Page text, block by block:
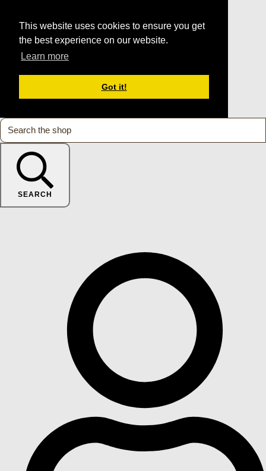
This website uses cookies to ensure you get
the best experience on our website.
Learn more
Got it!
SEARCH